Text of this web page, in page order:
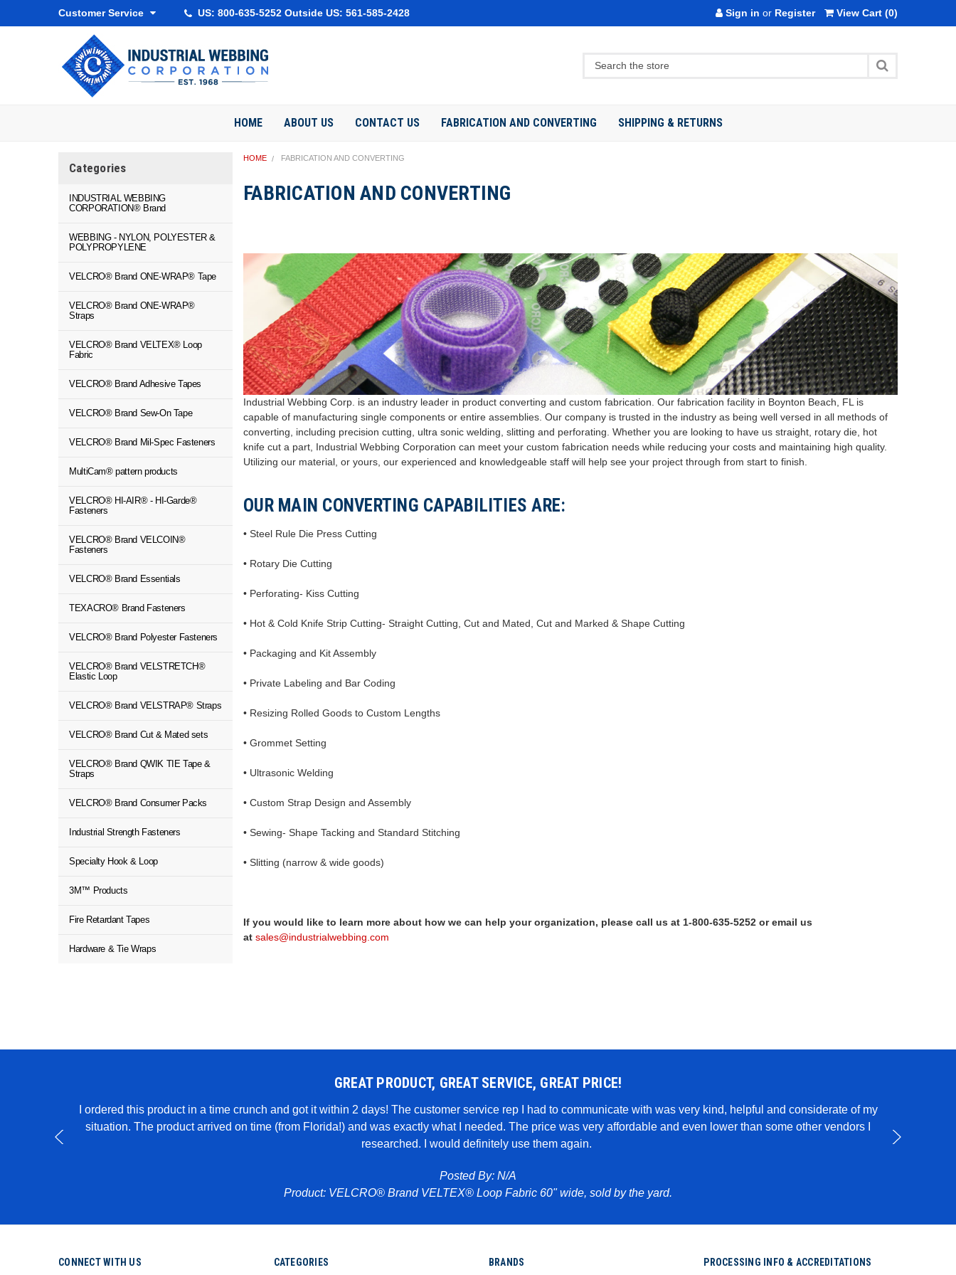
Customer Service US: 800-635-5252 Outside US: 561-585-2428 Sign in or Register View Cart (0)
HOME ABOUT US CONTACT US FABRICATION AND CONVERTING SHIPPING & RETURNS
Categories
INDUSTRIAL WEBBING
CORPORATION® Brand
WEBBING - NYLON, POLYESTER &
POLYPROPYLENE
VELCRO® Brand ONE-WRAP® Tape
VELCRO® Brand ONE-WRAP®
Straps
VELCRO® Brand VELTEX® Loop
Fabric
VELCRO® Brand Adhesive Tapes
VELCRO® Brand Sew-On Tape
VELCRO® Brand Mil-Spec Fasteners
MultiCam® pattern products
VELCRO® HI-AIR® - HI-Garde®
Fasteners
VELCRO® Brand VELCOIN®
Fasteners
VELCRO® Brand Essentials
TEXACRO® Brand Fasteners
VELCRO® Brand Polyester Fasteners
VELCRO® Brand VELSTRETCH®
Elastic Loop
VELCRO® Brand VELSTRAP® Straps
VELCRO® Brand Cut & Mated sets
VELCRO® Brand QWIK TIE Tape &
Straps
VELCRO® Brand Consumer Packs
Industrial Strength Fasteners
Specialty Hook & Loop
3M™ Products
Fire Retardant Tapes
Hardware & Tie Wraps
HOME FABRICATION AND CONVERTING
FABRICATION AND CONVERTING
Industrial Webbing Corp. is an industry leader in product converting and custom fabrication. Our fabrication facility in Boynton Beach, FL is
capable of manufacturing single components or entire assemblies. Our company is trusted in the industry as being well versed in all methods of
converting, including precision cutting, ultra sonic welding, slitting and perforating. Whether you are looking to have us straight, rotary die, hot
knife cut a part, Industrial Webbing Corporation can meet your custom fabrication needs while reducing your costs and maintaining high quality.
Utilizing our material, or yours, our experienced and knowledgeable staff will help see your project through from start to finish.
OUR MAIN CONVERTING CAPABILITIES ARE:
• Steel Rule Die Press Cutting
• Rotary Die Cutting
• Perforating- Kiss Cutting
• Hot & Cold Knife Strip Cutting- Straight Cutting, Cut and Mated, Cut and Marked & Shape Cutting
• Packaging and Kit Assembly
• Private Labeling and Bar Coding
• Resizing Rolled Goods to Custom Lengths
• Grommet Setting
• Ultrasonic Welding
• Custom Strap Design and Assembly
• Sewing- Shape Tacking and Standard Stitching
• Slitting (narrow & wide goods)
If you would like to learn more about how we can help your organization, please call us at 1-800-635-5252 or email us
at sales@industrialwebbing.com
GREAT PRODUCT, GREAT SERVICE, GREAT PRICE!
I ordered this product in a time crunch and got it within 2 days! The customer service rep I had to communicate with was very kind, helpful and considerate of my
situation. The product arrived on time (from Florida!) and was exactly what I needed. The price was very affordable and even lower than some other vendors I
researched. I would definitely use them again.
Posted By: N/A
Product: VELCRO® Brand VELTEX® Loop Fabric 60" wide, sold by the yard.
CONNECT WITH US CATEGORIES BRANDS PROCESSING INFO & ACCREDITATIONS